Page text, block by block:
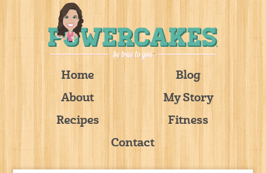
Home
Blog
About
My Story
Recipes
Fitness
Contact